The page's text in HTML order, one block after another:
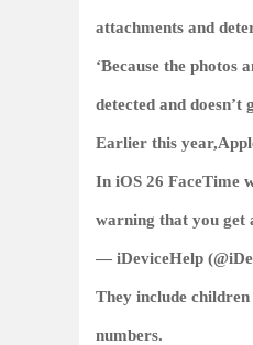
attachments and
‘Because the photos
detected and doesn’t
Earlier this
In iOS 26 FaceTime
warning that you get
— iDeviceHelp
They include
numbers.